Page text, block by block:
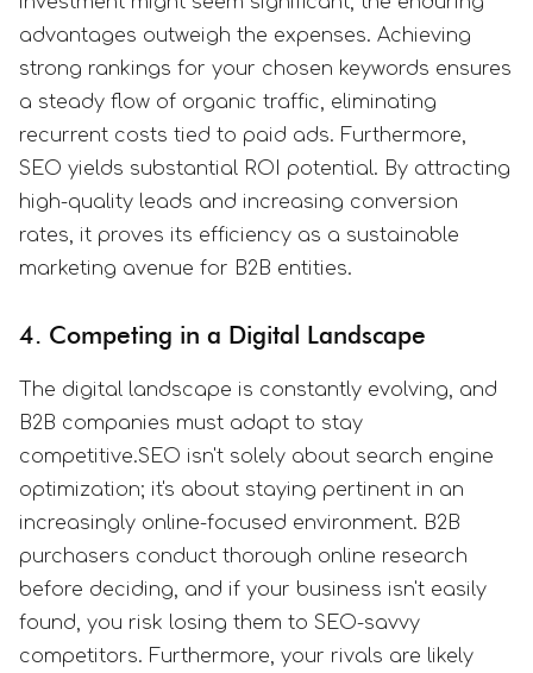
advantages outweigh the expenses. Achieving
strong rankings for your chosen keywords ensures
a steady flow of organic traffic, eliminating
recurrent costs tied to paid ads. Furthermore,
SEO yields substantial ROI potential. By attracting
high-quality leads and increasing conversion
rates, it proves its efficiency as a sustainable
marketing avenue for B2B entities.
4. Competing in a Digital Landscape
The digital landscape is constantly evolving, and
B2B companies must adapt to stay
competitive.SEO isn't solely about search engine
optimization; it's about staying pertinent in an
increasingly online-focused environment. B2B
purchasers conduct thorough online research
before deciding, and if your business isn't easily
found, you risk losing them to SEO-savvy
competitors. Furthermore, your rivals are likely